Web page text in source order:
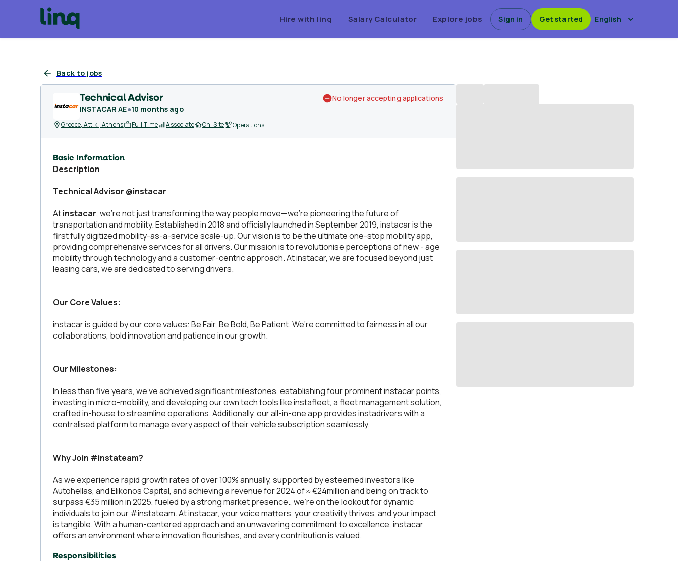
Hire with linq Salary Calculator Explore jobs Sign in Get started English
Back to jobs
Technical Advisor
INSTACAR AE●10 months ago
No longer accepting applications
Greece, Attiki, Athens Full Time Associate On-Site Operations
Basic Information
Description
Technical Advisor @instacar
Atinstacar, we’re not just transforming the way people move—we’re pioneering the future of
transportation and mobility. Established in 2018 and officially launched in September 2019, instacar is the
first fully digitized mobility-as-a-service scale-up. Our vision is to be the ultimate one-stop mobility app,
providing comprehensive services for all drivers. Our mission is to revolutionise perceptions of new - age
mobility through technology and a customer-centric approach. At instacar, we are focused beyond just
leasing cars, we are dedicated to serving drivers.
Our Core Values:
instacar is guided by our core values: Be Fair, Be Bold, Be Patient. We’re committed to fairness in all our
collaborations, bold innovation and patience in our growth.
Our Milestones:
In less than five years, we’ve achieved significant milestones, establishing four prominent instacar points,
investing in micro-mobility, and developing our own tech tools like instafleet, a fleet management solution,
crafted in-house to streamline operations. Additionally, our all-in-one app provides instadrivers with a
centralised platform to manage every aspect of their vehicle subscription seamlessly.
Why Join #instateam?
As we experience rapid growth rates of over 100% annually, supported by esteemed investors like
Autohellas, and Elikonos Capital, and achieving a revenue for 2024 of ≈ €24million and being on track to
surpass €35 million in 2025, fueled by a strong market presence., we’re on the lookout for dynamic
individuals to join our #instateam. At instacar, your voice matters, your creativity thrives, and your impact
is tangible. With a human-centered approach and an unwavering commitment to excellence, instacar
offers an environment where innovation flourishes, and every contribution is valued.
Responsibilities